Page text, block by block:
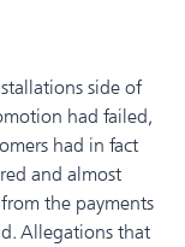
side of
had failed,
had in fact
and almost
the payments
Allegations that